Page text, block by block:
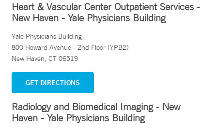
Heart & Vascular Center Outpatient Services -
New Haven - Yale Physicians Building
Yale Physicians Building
800 Howard Avenue - 2nd Floor (YPB2)
New Haven, CT 06519
GET DIRECTIONS
Radiology and Biomedical Imaging - New
Haven - Yale Physicians Building